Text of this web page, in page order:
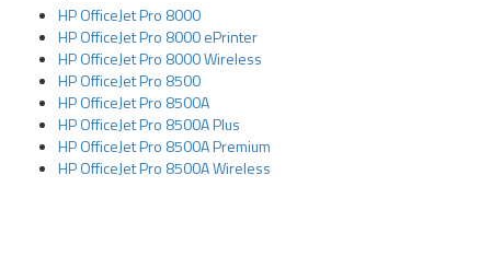
HP OfficeJet Pro 8000
HP OfficeJet Pro 8000 ePrinter
HP OfficeJet Pro 8000 Wireless
HP OfficeJet Pro 8500
HP OfficeJet Pro 8500A
HP OfficeJet Pro 8500A Plus
HP OfficeJet Pro 8500A Premium
HP OfficeJet Pro 8500A Wireless